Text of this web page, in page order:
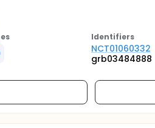
Identifiers
NCT01060332
grb03484888